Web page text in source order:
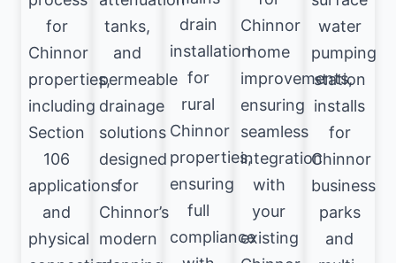
for
Chinnor
properties,
including
Section
106
applications
and
physical
tanks,
and
permeable
drainage
solutions
designed
for
Chinnor’s
modern
drain
installation
for
rural
Chinnor
properties,
ensuring
full
compliance
Chinnor
home
improvements,
ensuring
seamless
integration
with
your
existing
water
pumping
station
installs
for
Chinnor
business
parks
and